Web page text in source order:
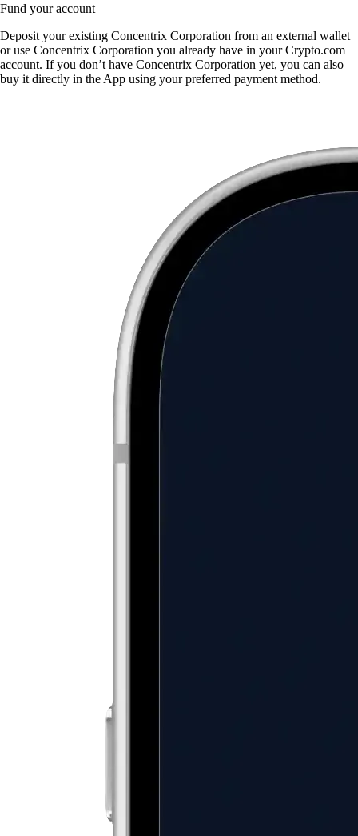
Fund your account
Deposit your existing Concentrix Corporation from an external wallet
or use Concentrix Corporation you already have in your Crypto.com
account. If you don’t have Concentrix Corporation yet, you can also
buy it directly in the App using your preferred payment method.